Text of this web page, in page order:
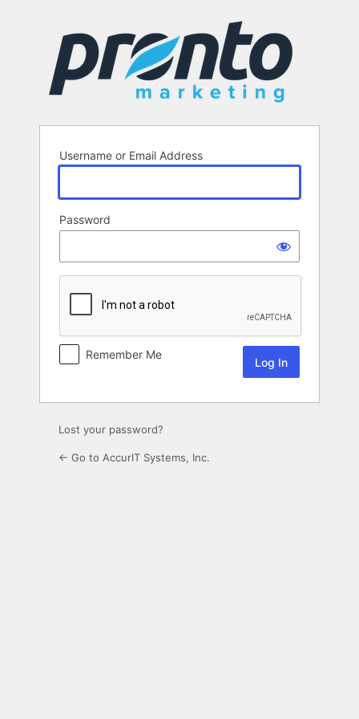
Username or Email Address
Password
Remember Me
Lost your password?
← Go to AccurIT Systems, Inc.